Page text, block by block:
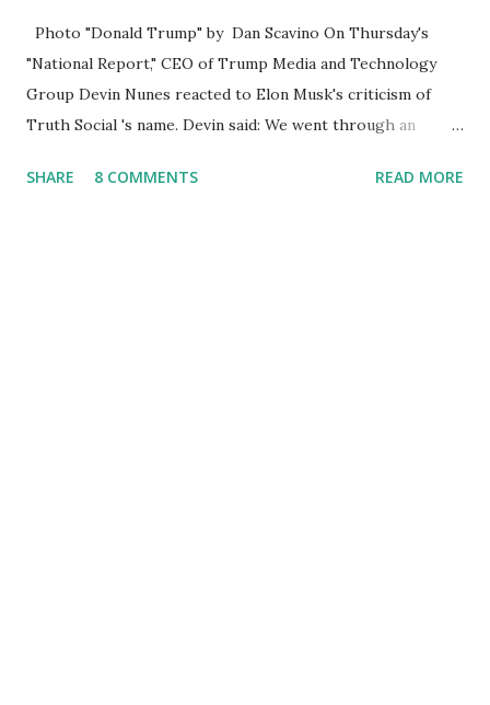
Photo "Donald Trump" by Dan Scavino On Thursday's
"National Report," CEO of Trump Media and Technology
Group Devin Nunes reacted to Elon Musk's criticism of
Truth Social 's name. Devin said: We went through an
Canceled, so we have massive Capability. Now we marked
SHARE 8 COMMENTS READ MORE